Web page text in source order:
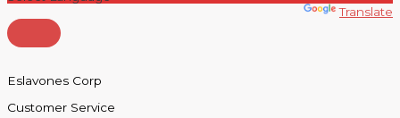
Translate
Eslavones Corp
Customer Service